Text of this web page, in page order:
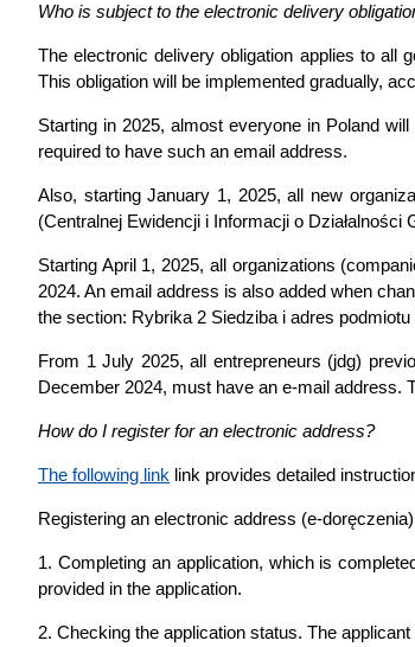
Who is subject to the electronic delivery
The electronic delivery obligation applies to all
This obligation will be implemented gradually,
Starting in 2025, almost everyone in Poland
required to have such an email address.
Also, starting January 1, 2025, all new
(Centralnej Ewidencji i Informacji o
Starting April 1, 2025, all organizations
2024. An email address is also added when
the section: Rybrika 2 Siedziba i adres
From 1 July 2025, all entrepreneurs (jdg)
December 2024, must have an e-mail address.
How do I register for an electronic address?
The following link link provides detailed
Registering an electronic address (e-
1. Completing an application, which is
provided in the application.
2. Checking the application status. The